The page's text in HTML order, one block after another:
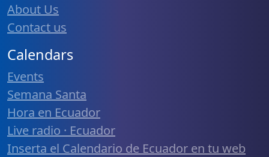
About Us
Contact us
Calendars
Events
Semana Santa
Hora en Ecuador
Live radio · Ecuador
Inserta el Calendario de Ecuador en tu web